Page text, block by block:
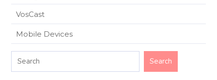
VosCast
Mobile Devices